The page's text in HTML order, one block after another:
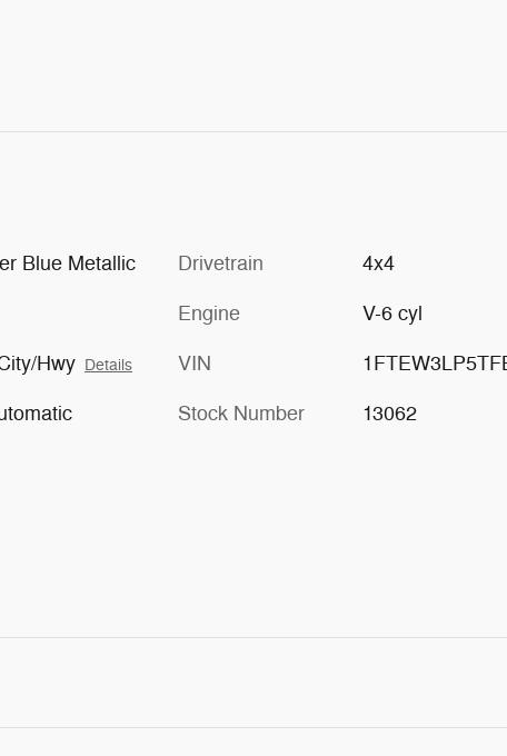
Blue Metallic
Hwy Details
Drivetrain 4x4
Engine V-6 cyl
VIN
Stock Number 13062